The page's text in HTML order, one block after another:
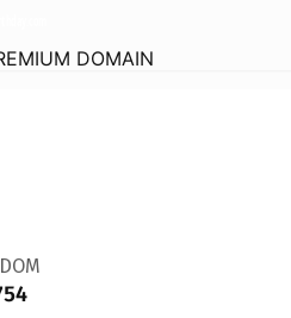
DOMAIN